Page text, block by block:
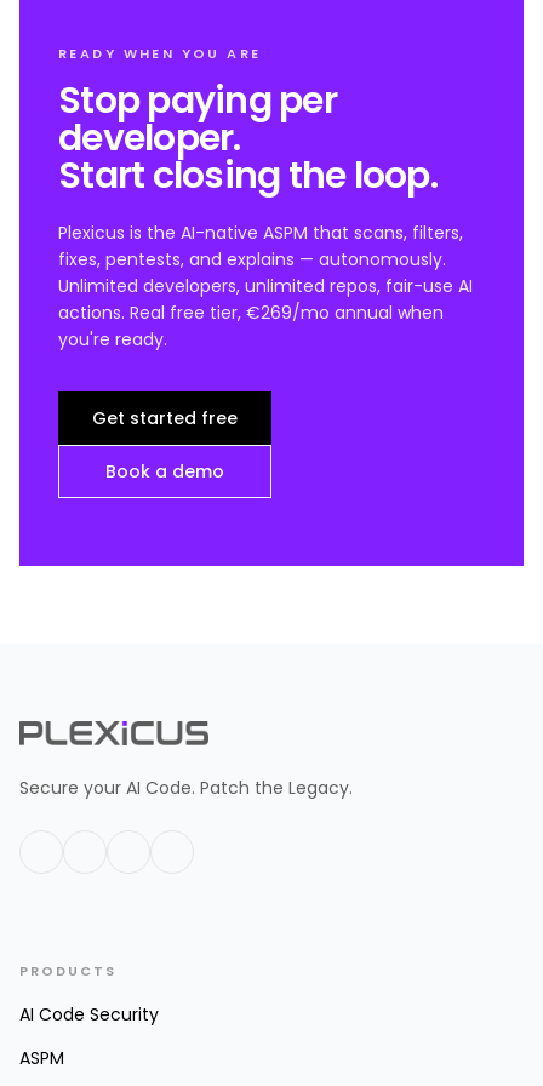
READY WHEN YOU ARE
Stop paying per
developer.
Start closing the loop.
Plexicus is the AI-native ASPM that scans, filters,
fixes, pentests, and explains — autonomously.
Unlimited developers, unlimited repos, fair-use AI
actions. Real free tier, €269/mo annual when
you're ready.
Get started free
Book a demo
Secure your AI Code. Patch the Legacy.
PRODUCTS
AI Code Security
ASPM